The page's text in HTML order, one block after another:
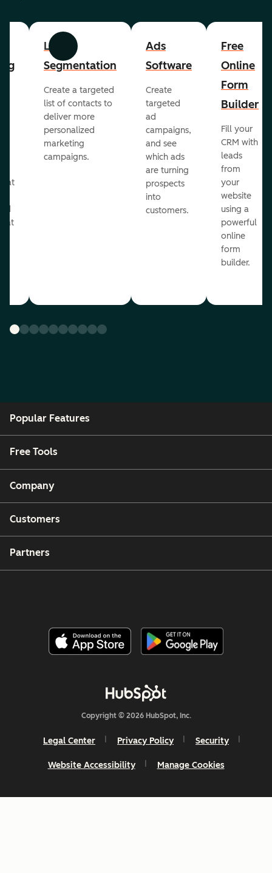
Previous Next
List
Segmentation
Create a targeted
list of contacts to
deliver more
personalized
marketing
campaigns.
Ads
Software
Create
targeted
ad
campaigns,
and see
which ads
are turning
prospects
into
customers.
Free
Online
Form
Builder
Fill your
CRM with
leads
from
your
website
using a
powerful
online
form
builder.
Popular Features
Free Tools
Company
Customers
Partners
Copyright © 2026 HubSpot, Inc.
Legal Center Privacy Policy Security
Website Accessibility Manage Cookies